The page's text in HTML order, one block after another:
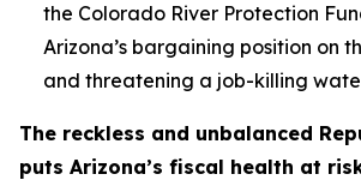
the Colorado River Protection
Arizona’s bargaining position on
and threatening a job-killing
The reckless and unbalanced
puts Arizona’s fiscal health at